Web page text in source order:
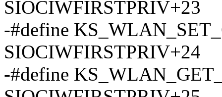
SIOCIWFIRSTPRIV+23
-#define
SIOCIWFIRSTPRIV+24
-#define